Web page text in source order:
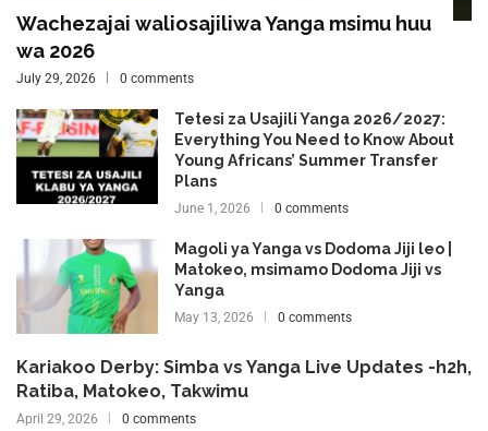
Wachezajai waliosajiliwa Yanga msimu huu
wa 2026
July 29, 2026 0 comments
Tetesi za Usajili Yanga 2026/2027:
Everything You Need to Know About
Young Africans’ Summer Transfer
Plans
June 1, 2026 0 comments
Magoli ya Yanga vs Dodoma Jiji leo |
Matokeo, msimamo Dodoma Jiji vs
Yanga
May 13, 2026 0 comments
Kariakoo Derby: Simba vs Yanga Live Updates -h2h,
Ratiba, Matokeo, Takwimu
April 29, 2026 0 comments